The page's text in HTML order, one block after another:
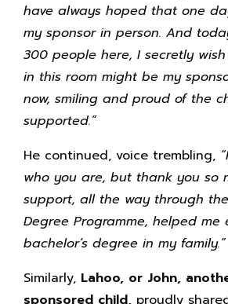
have always hoped that one
my sponsor in person. And
300 people here, I secretly
in this room might be my
now, smiling and proud of the
supported.”
He continued, voice trembling,
who you are, but thank you so
support, all the way through the
Degree Programme, helped
bachelor’s degree in my family.”
Similarly, Lahoo, or John,
sponsored child, proudly